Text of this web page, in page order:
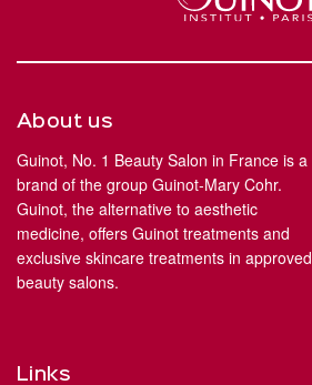
About us
Guinot, No. 1 Beauty Salon in France is a
brand of the group Guinot-Mary Cohr.
Guinot, the alternative to aesthetic
medicine, offers Guinot treatments and
exclusive skincare treatments in approved
beauty salons.
Links